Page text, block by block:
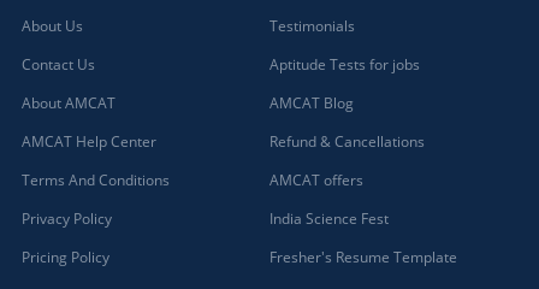
About Us
Contact Us
About AMCAT
AMCAT Help Center
Terms And Conditions
Privacy Policy
Pricing Policy
Testimonials
Aptitude Tests for jobs
AMCAT Blog
Refund & Cancellations
AMCAT offers
India Science Fest
Fresher's Resume Template